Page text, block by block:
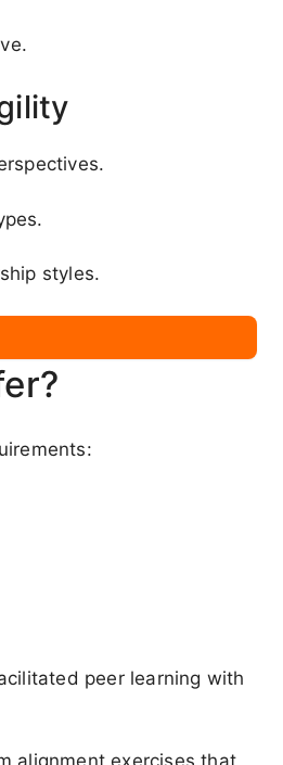
styles.
peer learning with
alignment exercises that